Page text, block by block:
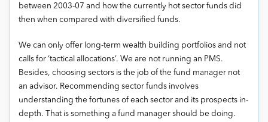
between 2003-07 and how the currently hot sector funds did
then when compared with diversified funds.
We can only offer long-term wealth building portfolios and not
calls for ‘tactical allocations’. We are not running an PMS.
Besides, choosing sectors is the job of the fund manager not
an advisor. Recommending sector funds involves
understanding the fortunes of each sector and its prospects in-
depth. That is something a fund manager should be doing.